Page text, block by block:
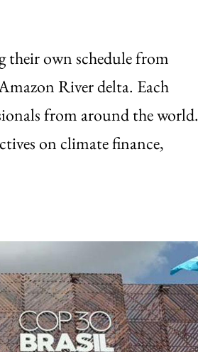
their own schedule from
River delta. Each
from around the world.
on climate finance,